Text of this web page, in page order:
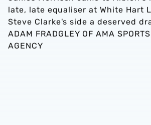
late, late equaliser at White Hart
Steve Clarke's side a deserved
ADAM FRADGLEY OF AMA
AGENCY